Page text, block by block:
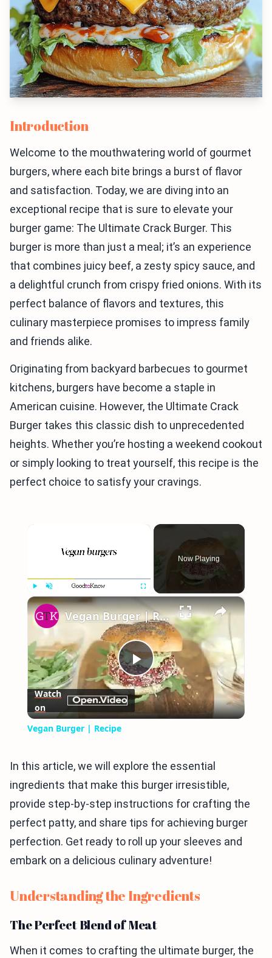
Introduction
Welcome to the mouthwatering world of gourmet
burgers, where each bite brings a burst of flavor
and satisfaction. Today, we are diving into an
exceptional recipe that is sure to elevate your
burger game: The Ultimate Crack Burger. This
burger is more than just a meal; it’s an experience
that combines juicy beef, a zesty spicy sauce, and
a delightful crunch from crispy fried onions. With its
perfect balance of flavors and textures, this
culinary masterpiece promises to impress family
and friends alike.
Originating from backyard barbecues to gourmet
kitchens, burgers have become a staple in
American cuisine. However, the Ultimate Crack
Burger takes this classic dish to unprecedented
heights. Whether you’re hosting a weekend cookout
or simply looking to treat yourself, this recipe is the
perfect choice to satisfy your cravings.
Now Playing
×
Play
Video
Vegan Burger | Recipe
Watch
on
Vegan Burger | Recipe
In this article, we will explore the essential
ingredients that make this burger irresistible,
provide step-by-step instructions for crafting the
perfect patty, and share tips for achieving burger
perfection. Get ready to roll up your sleeves and
embark on a delicious culinary adventure!
Understanding the Ingredients
The Perfect Blend of Meat
When it comes to crafting the ultimate burger, the